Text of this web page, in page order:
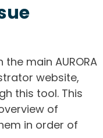
main AURORA
website,
this tool. This
of
in order of